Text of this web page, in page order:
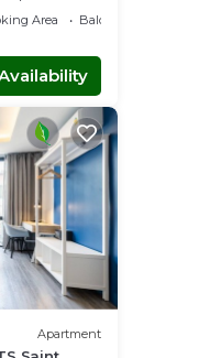
Area
Balcony/Terrace
Apartment